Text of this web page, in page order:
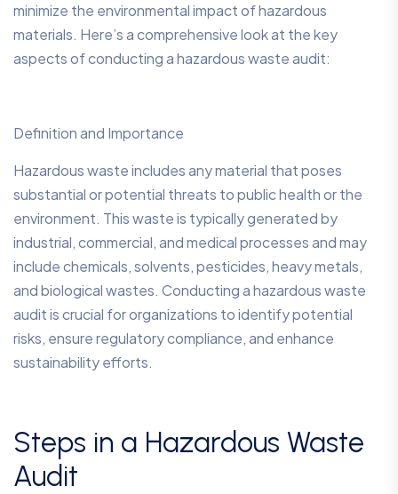
minimize the environmental impact of hazardous
materials. Here’s a comprehensive look at the key
aspects of conducting a hazardous waste audit:
Definition and Importance
Hazardous waste includes any material that poses
substantial or potential threats to public health or the
environment. This waste is typically generated by
industrial, commercial, and medical processes and may
include chemicals, solvents, pesticides, heavy metals,
and biological wastes. Conducting a hazardous waste
audit is crucial for organizations to identify potential
risks, ensure regulatory compliance, and enhance
sustainability efforts.
Steps in a Hazardous Waste
Audit